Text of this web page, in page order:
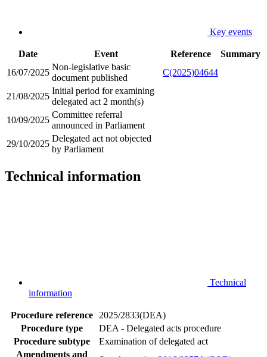
Key events
Date Event Reference
Summary
16/07/2025
Non-legislative basic
document published
C(2025)04644
21/08/2025
Initial period for examining
delegated act 2 month(s)
10/09/2025
Committee referral
announced in Parliament
29/10/2025
Delegated act not objected
by Parliament
Technical information
Technical
information
Procedure reference
2025/2833(DEA)
Procedure type
DEA - Delegated acts procedure
Procedure subtype
Examination of delegated act
Amendments and